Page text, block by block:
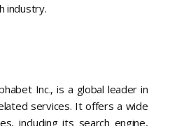
industry​​.
Inc., is a global leader in
services. It offers a wide
including its search engine,